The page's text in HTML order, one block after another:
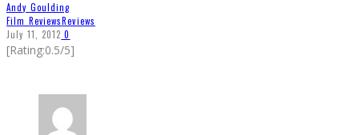
Andy Goulding
Film ReviewsReviews
July 11, 2012 0
[Rating:0.5/5]